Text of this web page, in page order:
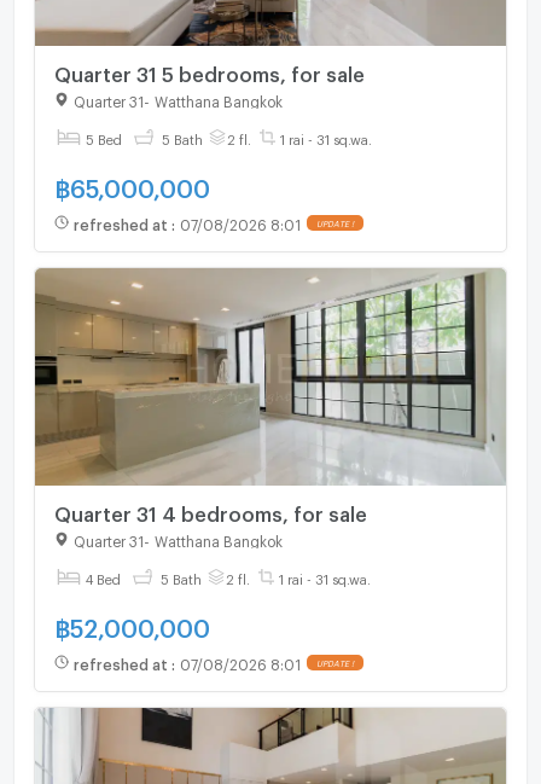
Quarter 31 5 bedrooms, for sale
Quarter 31 Watthana Bangkok
5 Bed 5 Bath 2 fl. 1 rai - 31 sq.wa.
฿65,000,000
refreshed at : 07/08/2026 8:01 UPDATE !
Quarter 31 4 bedrooms, for sale
Quarter 31 Watthana Bangkok
4 Bed 5 Bath 2 fl. 1 rai - 31 sq.wa.
฿52,000,000
refreshed at : 07/08/2026 8:01 UPDATE !